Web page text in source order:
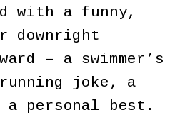
with a funny,
downright
– a swimmer’s
joke, a
personal best.